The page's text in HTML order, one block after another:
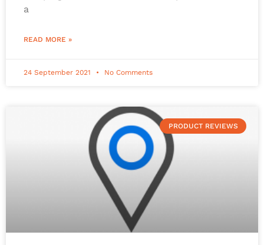
a
READ MORE »
24 September 2021 No Comments
PRODUCT REVIEWS